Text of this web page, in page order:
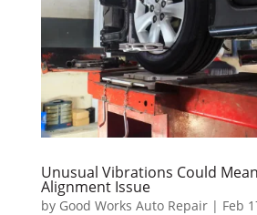
Unusual Vibrations Could
Alignment Issue
by Good Works Auto Repair| Feb